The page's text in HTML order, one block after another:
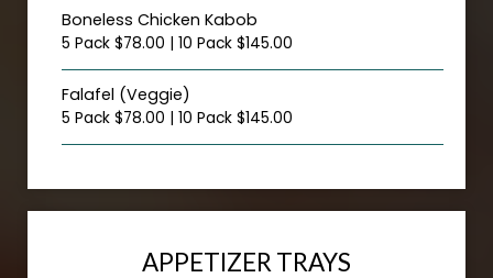
Boneless Chicken Kabob
5 Pack $78.00 | 10 Pack $145.00
Falafel (Veggie)
5 Pack $78.00 | 10 Pack $145.00
APPETIZER TRAYS